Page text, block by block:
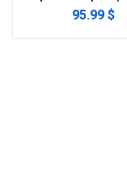
95.99 $